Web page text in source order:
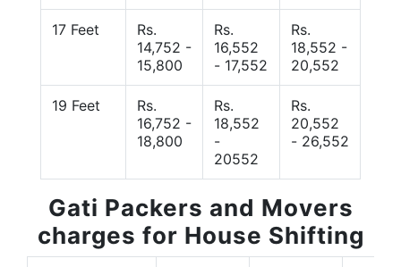
17 Feet
Rs.
14,752 -
15,800
Rs.
16,552
- 17,552
Rs.
18,552 -
20,552
19 Feet
Rs.
16,752 -
18,800
Rs.
18,552
-
20552
Rs.
20,552
- 26,552
Gati Packers and Movers
charges for House Shifting